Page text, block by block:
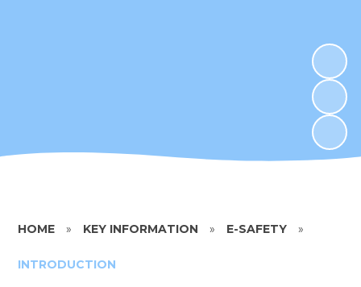
HOME » KEY INFORMATION » E-SAFETY »
INTRODUCTION